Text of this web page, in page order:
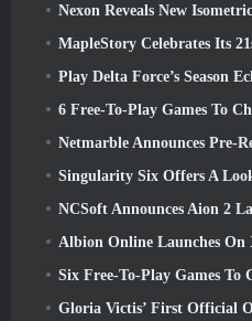
Nexon Reveals New Isometric Dark
MapleStory Celebrates Its 21st
Play Delta Force’s Season
6 Free-To-Play Games To
Netmarble Announces Pre-Registration For
Singularity Six Offers A Look At
NCSoft Announces Aion 2
Albion Online Launches On
Six Free-To-Play Games To
Gloria Victis’ First Official